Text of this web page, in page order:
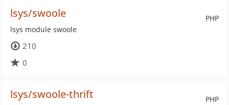
PHP
lsys/swoole
lsys module swoole
210
0
PHP
lsys/swoole-thrift